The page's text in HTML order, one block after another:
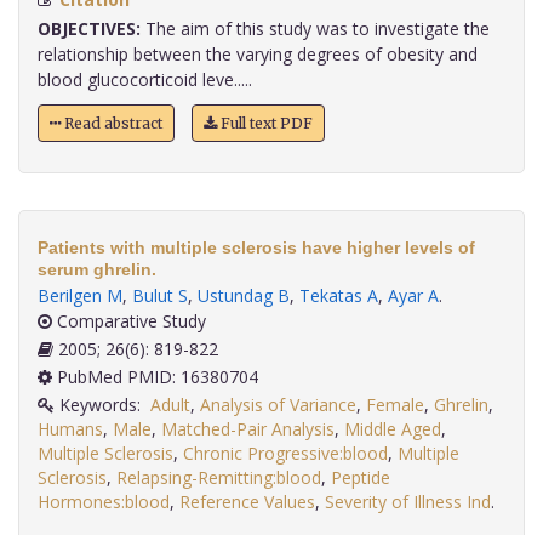
OBJECTIVES: The aim of this study was to investigate the
relationship between the varying degrees of obesity and
blood glucocorticoid leve.....
Read abstract Full text PDF
Patients with multiple sclerosis have higher levels of
serum ghrelin.
Berilgen M, Bulut S, Ustundag B, Tekatas A, Ayar A.
Comparative Study
2005; 26(6): 819-822
PubMed PMID: 16380704
Keywords: Adult, Analysis of Variance, Female, Ghrelin,
Humans, Male, Matched-Pair Analysis, Middle Aged,
Multiple Sclerosis, Chronic Progressive:blood, Multiple
Sclerosis, Relapsing-Remitting:blood, Peptide
Hormones:blood, Reference Values, Severity of Illness Ind.